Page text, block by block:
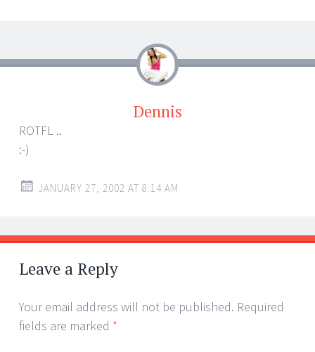
Dennis
ROTFL ..
:-)
JANUARY 27, 2002 AT 8:14 AM
Leave a Reply
Your email address will not be published. Required
fields are marked *